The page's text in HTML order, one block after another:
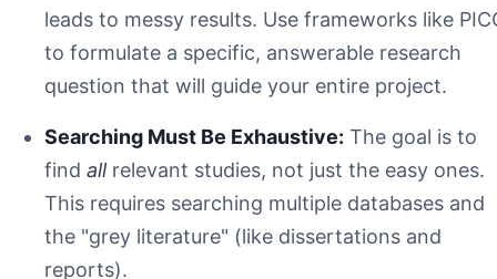
leads to messy results. Use frameworks like
to formulate a specific, answerable research
question that will guide your entire project.
Searching Must Be Exhaustive: The goal is to
find allrelevant studies, not just the easy ones.
This requires searching multiple databases and
the "grey literature" (like dissertations and
reports).